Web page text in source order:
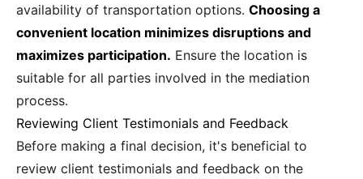
availability of transportation options. Choosing a
convenient location minimizes disruptions and
maximizes participation. Ensure the location is
suitable for all parties involved in the mediation
process.
Reviewing Client Testimonials and Feedback
Before making a final decision, it's beneficial to
review client testimonials and feedback on the